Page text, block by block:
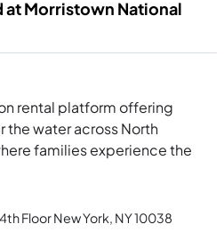
Morristown National
rental platform offering
water across North
families experience the
Floor New York, NY 10038